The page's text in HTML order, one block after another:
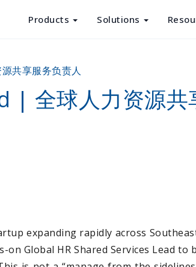
Products Solutions
Solutions
Resources
共享服务负责人
| 全球人力资源共
expanding rapidly across
Global HR Shared Services Lead to